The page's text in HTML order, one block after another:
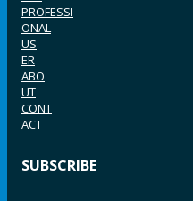
PROFESSI
ONAL
US
ER
ABO
UT
CONT
ACT
SUBSCRIBE